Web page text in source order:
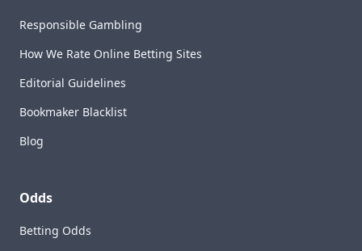
Responsible Gambling
How We Rate Online Betting Sites
Editorial Guidelines
Bookmaker Blacklist
Blog
Odds
Betting Odds